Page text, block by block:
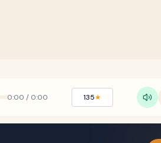
0:00 / 0:00 135★